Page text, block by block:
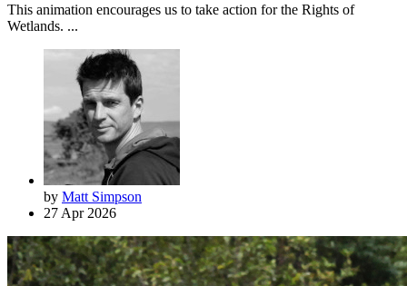
This animation encourages us to take action for the Rights of
Wetlands. ...
by Matt Simpson
27 Apr 2026